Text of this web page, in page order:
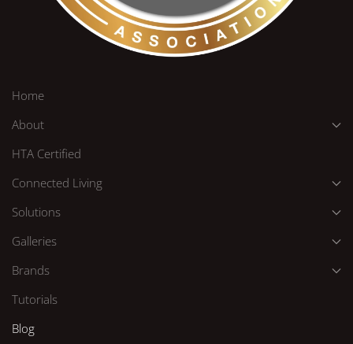
Home
About
HTA Certified
Connected Living
Solutions
Galleries
Brands
Tutorials
Blog